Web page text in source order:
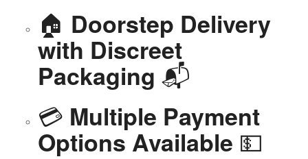
🏠 Doorstep Delivery
with Discreet
Packaging 📬
💳 Multiple Payment
Options Available 💵